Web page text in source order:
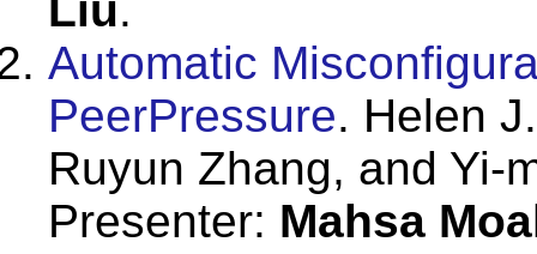
Automatic
PeerPressure. Helen
Ruyun Zhang, and Yi-
Presenter: Mahsa